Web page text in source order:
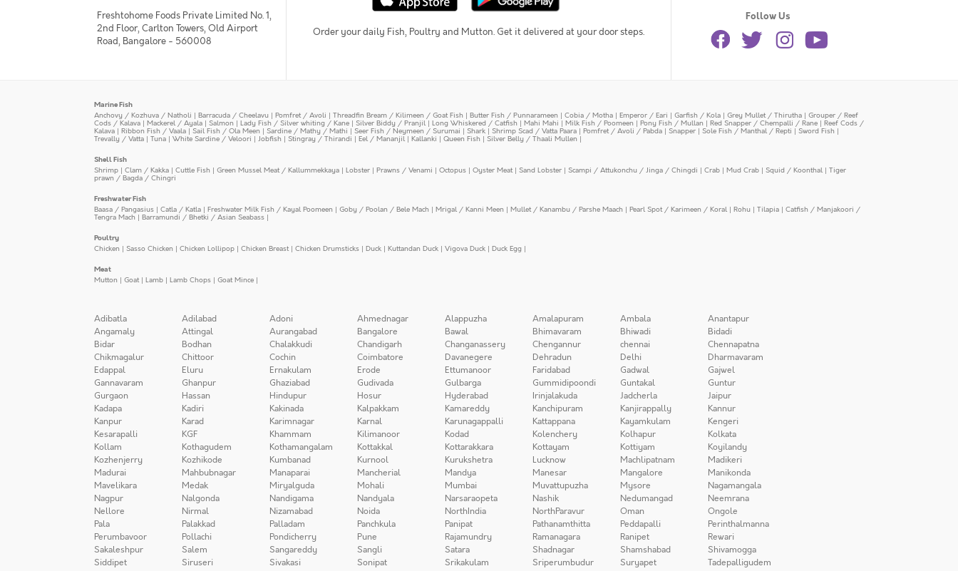
Freshtohome Foods Private Limited No. 1,
2nd Floor, Carlton Towers, Old Airport
Road, Bangalore - 560008
Order your daily Fish, Poultry and Mutton. Get it delivered at your door steps.
Follow Us
Marine Fish
Anchovy / Kozhuva / Natholi | Barracuda / Cheelavu | Pomfret / Avoli | Threadfin Bream / Kilimeen / Goat Fish | Butter Fish / Punnarameen | Cobia / Motha | Emperor / Eari | Garfish / Kola | Grey Mullet / Thirutha | Grouper / Reef
Cods / Kalava | Mackerel / Ayala | Salmon | Lady Fish / Silver whiting / Kane | Silver Biddy / Pranjil| Long Whiskered / Catfish | Mahi Mahi | Milk Fish / Poomeen | Pony Fish / Mullan | Red Snapper / Chempalli / Rane | Reef Cods /
Kalava | Ribbon Fish / Vaala |Sail Fish / Ola Meen | Sardine / Mathy / Mathi |Seer Fish / Neymeen / Surumai | Shark | Shrimp Scad / Vatta Paara | Pomfret / Avoli / Pabda | Snapper | Sole Fish / Manthal / Repti | Sword Fish |
Trevally / Vatta | Tuna | White Sardine / Veloori | Jobfish | Stingray / Thirandi | Eel / Mananjil| Kallanki | Queen Fish | Silver Belly / Thaali Mullen |
Shell Fish
Shrimp | Clam / Kakka | Cuttle Fish | Green Mussel Meat / Kallummekkaya | Lobster | Prawns / Venami | Octopus | Oyster Meat| Sand Lobster | Scampi / Attukonchu / Jinga / Chingdi | Crab | Mud Crab | Squid / Koonthal | Tiger
prawn / Bagda / Chingri
Freshwater Fish
Baasa / Pangasius | Catla / Katla | Freshwater Milk Fish / Kayal Poomeen | Goby / Poolan / Bele Mach | Mrigal / Kanni Meen | Mullet / Kanambu / Parshe Maach | Pearl Spot / Karimeen / Koral | Rohu | Tilapia | Catfish / Manjakoori /
Tengra Mach| Barramundi / Bhetki / Asian Seabass |
Poultry
Chicken | Sasso Chicken | Chicken Lollipop | Chicken Breast| Chicken Drumsticks | Duck | Kuttandan Duck | Vigova Duck | Duck Egg |
Meat
Mutton | Goat| Lamb | Lamb Chops | Goat Mince |
Adibatla Adilabad Adoni Ahmednagar Alappuzha Amalapuram Ambala
Anantapur
Angamaly
Attingal Aurangabad Bangalore Bawal Bhimavaram Bhiwadi
Bidadi
Bidar
Bodhan Chalakkudi Chandigarh Changanassery Chengannur chennai
Chennapatna
Chikmagalur
Chittoor Cochin Coimbatore Davanegere Dehradun Delhi
Dharmavaram
Edappal
Eluru Ernakulam Erode Ettumanoor Faridabad Gadwal
Gajwel
Gannavaram
Ghanpur Ghaziabad Gudivada Gulbarga Gummidipoondi Guntakal
Guntur
Gurgaon
Hassan Hindupur Hosur Hyderabad Irinjalakuda Jadcherla
Jaipur
Kadapa
Kadiri Kakinada Kalpakkam Kamareddy Kanchipuram Kanjirappally
Kannur
Kanpur
Karad Karimnagar Karnal Karunagappalli Kattappana Kayamkulam
Kengeri
Kesarapalli
KGF Khammam Kilimanoor Kodad Kolenchery Kolhapur
Kolkata
Kollam
Kothagudem Kothamangalam Kottakkal Kottarakkara Kottayam Kottiyam
Koyilandy
Kozhenjerry
Kozhikode Kumbanad Kurnool Kurukshetra Lucknow Machlipatnam
Madikeri
Madurai
Mahbubnagar Manaparai Mancherial Mandya Manesar Mangalore
Manikonda
Mavelikara
Medak Miryalguda Mohali Mumbai Muvattupuzha Mysore
Nagamangala
Nagpur
Nalgonda Nandigama Nandyala Narsaraopeta Nashik Nedumangad
Neemrana
Nellore
Nirmal Nizamabad Noida NorthIndia NorthParavur Oman
Ongole
Pala
Palakkad Palladam Panchkula Panipat Pathanamthitta Peddapalli
Perinthalmanna
Perumbavoor
Pollachi Pondicherry Pune Rajamundry Ramanagara Ranipet
Rewari
Sakaleshpur
Salem Sangareddy Sangli Satara Shadnagar Shamshabad
Shivamogga
Siddipet
Siruseri Sivakasi Sonipat Srikakulam Sriperumbudur Suryapet
Tadepalligudem